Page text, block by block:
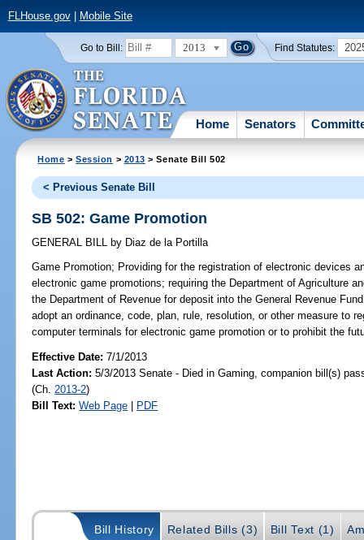
FLHouse.gov| Mobile Site
Go to Bill: 2013 Find Statutes:
Home Senators
Home >Session > 2013 > Senate Bill 502
< Previous Senate Bill
SB 502: Game Promotion
GENERAL BILL by Diaz de la Portilla
Game Promotion; Providing for the registration of electronic devices
electronic game promotions; requiring the Department of Agriculture
the Department of Revenue for deposit into the General Revenue
adopt an ordinance, code, plan, rule, resolution, or other measure to
computer terminals for electronic game promotion or to prohibit the
Effective Date:7/1/2013
Last Action: 5/3/2013 Senate - Died in Gaming, companion bill(s)
(Ch. 2013-2)
Bill Text: Web Page | PDF
Bill History Related Bills (3) Bill Text (1)